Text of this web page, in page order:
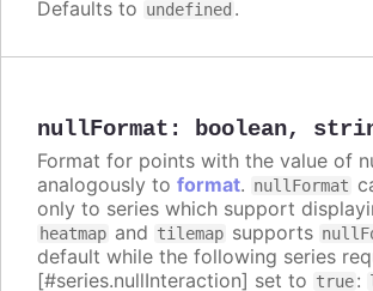
Defaults to undefined .
nullFormat : boolean,
Format for points with the value of
analogously to format. nullFormat
only to series which support
heatmap and tilemap supports
default while the following series
[#series.nullInteraction] set to true: